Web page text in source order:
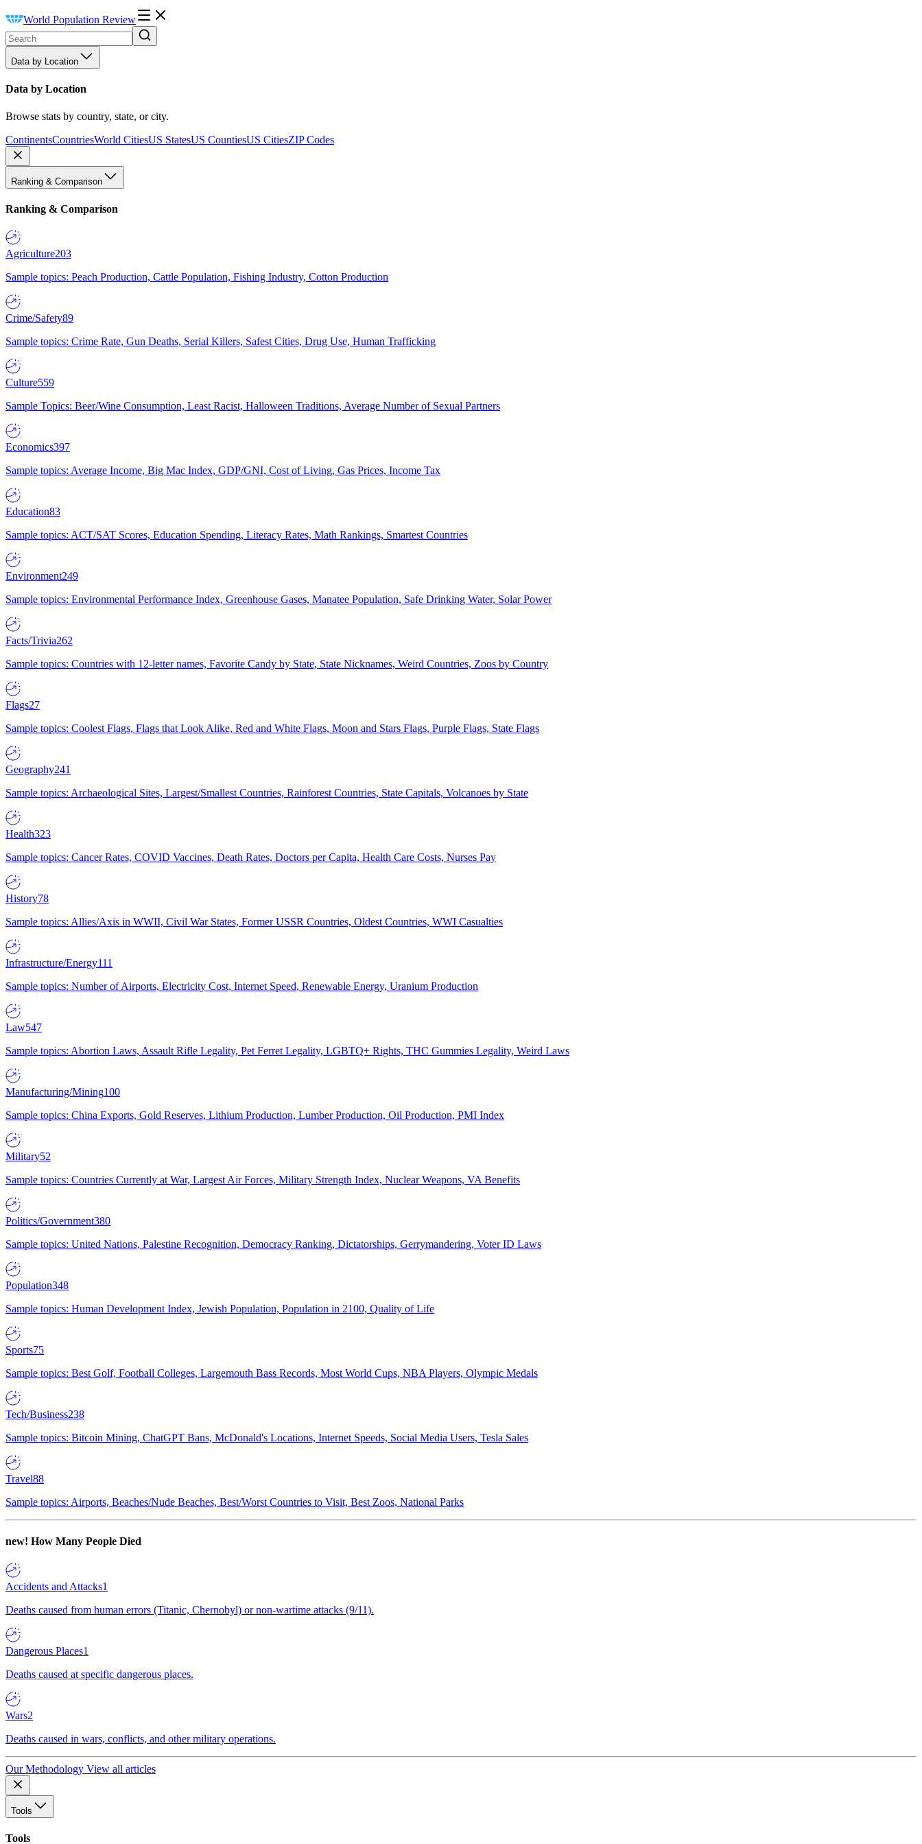
World Population Review
Data by Location
Data by Location
Browse stats by country, state, or city.
ContinentsCountriesWorld CitiesUS StatesUS CountiesUS CitiesZIP Codes
Ranking & Comparison
Ranking & Comparison
Agriculture203
Sample topics: Peach Production, Cattle Population, Fishing Industry, Cotton Production
Crime/Safety89
Sample topics: Crime Rate, Gun Deaths, Serial Killers, Safest Cities, Drug Use, Human Trafficking
Culture559
Sample Topics: Beer/Wine Consumption, Least Racist, Halloween Traditions, Average Number of Sexual Partners
Economics397
Sample topics: Average Income, Big Mac Index, GDP/GNI, Cost of Living, Gas Prices, Income Tax
Education83
Sample topics: ACT/SAT Scores, Education Spending, Literacy Rates, Math Rankings, Smartest Countries
Environment249
Sample topics: Environmental Performance Index, Greenhouse Gases, Manatee Population, Safe Drinking Water, Solar Power
Facts/Trivia262
Sample topics: Countries with 12-letter names, Favorite Candy by State, State Nicknames, Weird Countries, Zoos by Country
Flags27
Sample topics: Coolest Flags, Flags that Look Alike, Red and White Flags, Moon and Stars Flags, Purple Flags, State Flags
Geography241
Sample topics: Archaeological Sites, Largest/Smallest Countries, Rainforest Countries, State Capitals, Volcanoes by State
Health323
Sample topics: Cancer Rates, COVID Vaccines, Death Rates, Doctors per Capita, Health Care Costs, Nurses Pay
History78
Sample topics: Allies/Axis in WWII, Civil War States, Former USSR Countries, Oldest Countries, WWI Casualties
Infrastructure/Energy111
Sample topics: Number of Airports, Electricity Cost, Internet Speed, Renewable Energy, Uranium Production
Law547
Sample topics: Abortion Laws, Assault Rifle Legality, Pet Ferret Legality, LGBTQ+ Rights, THC Gummies Legality, Weird Laws
Manufacturing/Mining100
Sample topics: China Exports, Gold Reserves, Lithium Production, Lumber Production, Oil Production, PMI Index
Military52
Sample topics: Countries Currently at War, Largest Air Forces, Military Strength Index, Nuclear Weapons, VA Benefits
Politics/Government380
Sample topics: United Nations, Palestine Recognition, Democracy Ranking, Dictatorships, Gerrymandering, Voter ID Laws
Population348
Sample topics: Human Development Index, Jewish Population, Population in 2100, Quality of Life
Sports75
Sample topics: Best Golf, Football Colleges, Largemouth Bass Records, Most World Cups, NBA Players, Olympic Medals
Tech/Business238
Sample topics: Bitcoin Mining, ChatGPT Bans, McDonald's Locations, Internet Speeds, Social Media Users, Tesla Sales
Travel88
Sample topics: Airports, Beaches/Nude Beaches, Best/Worst Countries to Visit, Best Zoos, National Parks
new! How Many People Died
Accidents and Attacks1
Deaths caused from human errors (Titanic, Chernobyl) or non-wartime attacks (9/11).
Dangerous Places1
Deaths caused at specific dangerous places.
Wars2
Deaths caused in wars, conflicts, and other military operations.
Our Methodology View all articles
Tools
Tools